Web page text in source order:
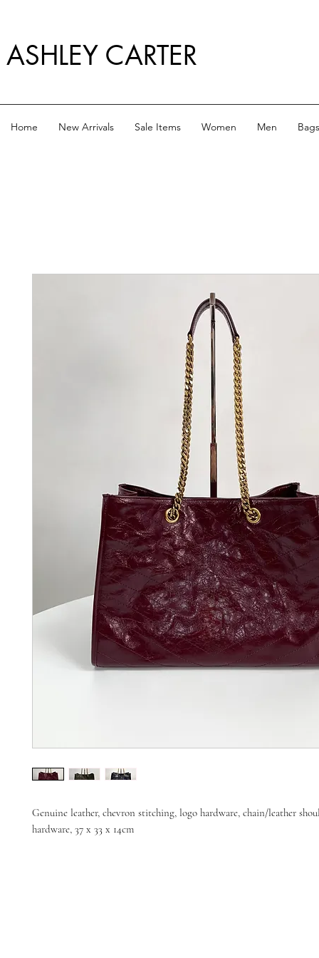
ASHLEY CARTER
Home New Arrivals Sale Items Women Men Bags
Genuine leather, chevron stitching, logo hardware, chain/leather
hardware, 37 x 33 x 14cm